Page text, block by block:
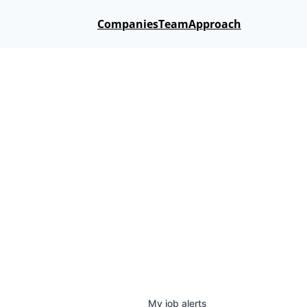
CompaniesTeamApproach
My job alerts